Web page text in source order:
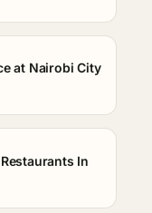
at Nairobi City
In